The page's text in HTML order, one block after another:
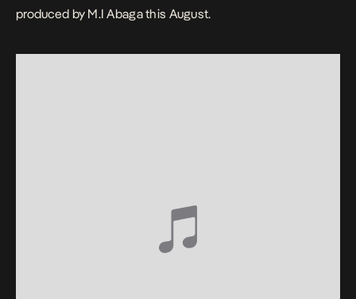
produced by M.I Abaga this August.